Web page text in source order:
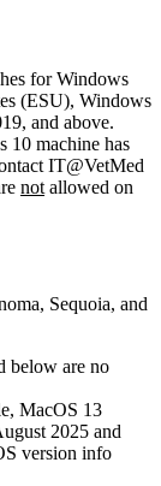
for Windows
(ESU), Windows
and above.
machine has
IT@VetMed
not allowed on
Sequoia, and
below are no
MacOS 13
2025 and
version info